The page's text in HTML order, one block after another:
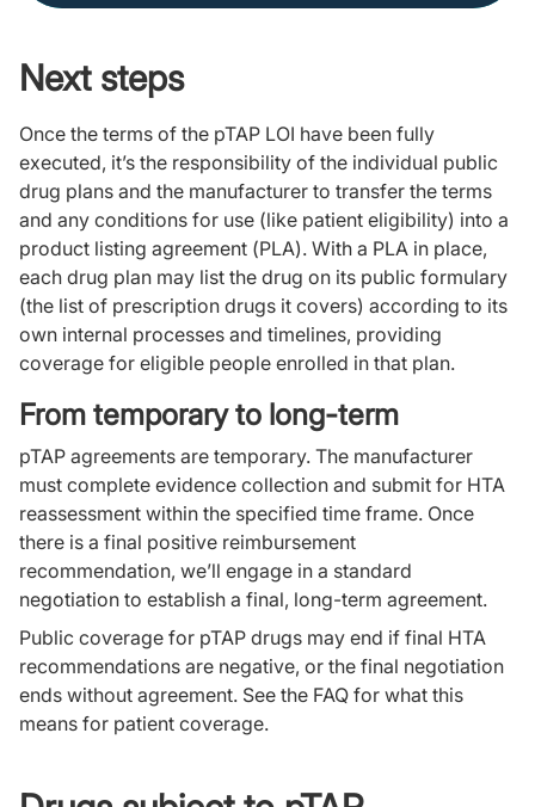
Next steps
Once the terms of the pTAP LOI have been fully
executed, it’s the responsibility of the individual public
drug plans and the manufacturer to transfer the terms
and any conditions for use (like patient eligibility) into a
product listing agreement (PLA). With a PLA in place,
each drug plan may list the drug on its public formulary
(the list of prescription drugs it covers) according to its
own internal processes and timelines, providing
coverage for eligible people enrolled in that plan.
From temporary to long-term
pTAP agreements are temporary. The manufacturer
must complete evidence collection and submit for HTA
reassessment within the specified time frame. Once
there is a final positive reimbursement
recommendation, we’ll engage in a standard
negotiation to establish a final, long-term agreement.
Public coverage for pTAP drugs may end if final HTA
recommendations are negative, or the final negotiation
ends without agreement. See the FAQ for what this
means for patient coverage.